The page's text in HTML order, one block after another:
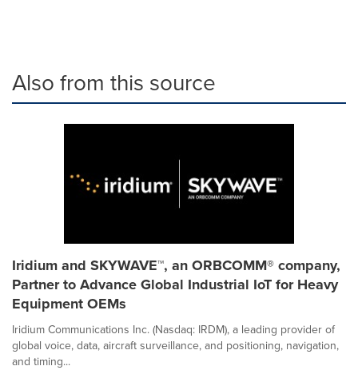
Also from this source
Iridium and SKYWAVE™, an ORBCOMM® company,
Partner to Advance Global Industrial IoT for Heavy
Equipment OEMs
Iridium Communications Inc. (Nasdaq: IRDM), a leading provider of
global voice, data, aircraft surveillance, and positioning, navigation,
and timing...